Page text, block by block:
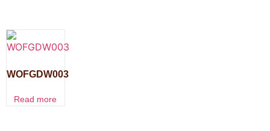
WOFGDW003
Read more